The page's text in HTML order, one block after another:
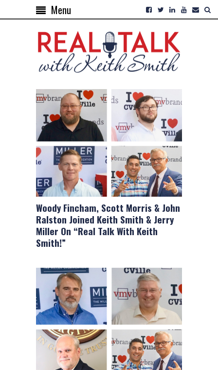
Menu
Woody Fincham, Scott Morris & John
Ralston Joined Keith Smith & Jerry
Miller On “Real Talk With Keith
Smith!”